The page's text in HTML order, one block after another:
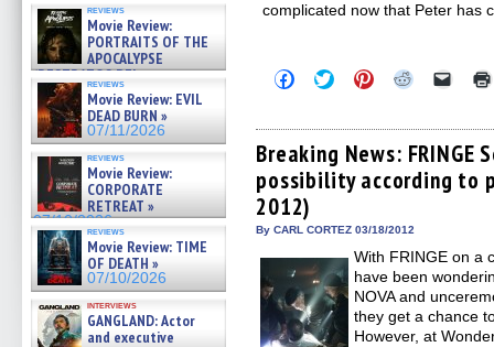
reviews
Movie Review:
PORTRAITS OF THE
APOCALYPSE
(RESTRATOS DEL
APOCALIPSIS) »
07/16/2026
reviews
Movie Review: EVIL
DEAD BURN »
07/11/2026
reviews
Movie Review:
CORPORATE
RETREAT »
07/10/2026
reviews
Movie Review: TIME
OF DEATH »
07/10/2026
interviews
GANGLAND: Actor
and executive
complicated now that Peter has
Click
to
Facebook
(Opens
in
new
window)
Click
to
Twitter
(Opens
in
new
window)
Click
to
Pinterest
(Opens
in
new
window)
Click
Reddit
(Opens
in
new
window)
Click
link
to
a
friend
Breaking News: FRINGE
possibility according to
2012)
By CARL CORTEZ 03/18/2012
With FRINGE on a
have been
NOVA and
they get a chance
However, at